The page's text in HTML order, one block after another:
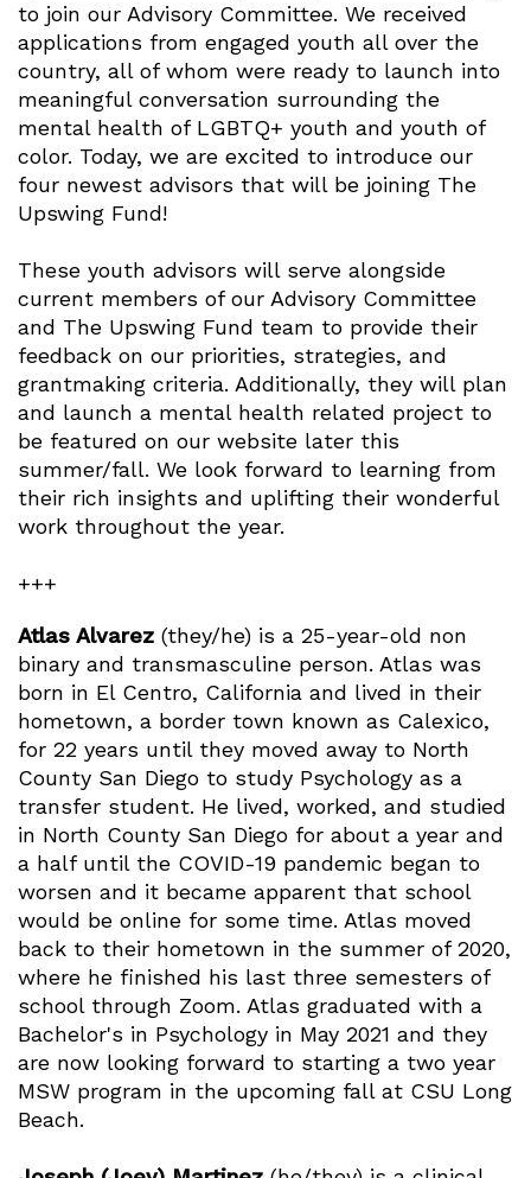
to join our Advisory Committee. We received
applications from engaged youth all over the
country, all of whom were ready to launch into
meaningful conversation surrounding the
mental health of LGBTQ+ youth and youth of
color. Today, we are excited to introduce our
four newest advisors that will be joining The
Upswing Fund!
These youth advisors will serve alongside
current members of our Advisory Committee
and The Upswing Fund team to provide their
feedback on our priorities, strategies, and
grantmaking criteria. Additionally, they will plan
and launch a mental health related project to
be featured on our website later this
summer/fall. We look forward to learning from
their rich insights and uplifting their wonderful
work throughout the year.
+++
Atlas Alvarez (they/he) is a 25-year-old non
binary and transmasculine person. Atlas was
born in El Centro, California and lived in their
hometown, a border town known as Calexico,
for 22 years until they moved away to North
County San Diego to study Psychology as a
transfer student. He lived, worked, and studied
in North County San Diego for about a year and
a half until the COVID-19 pandemic began to
worsen and it became apparent that school
would be online for some time. Atlas moved
back to their hometown in the summer of 2020,
where he finished his last three semesters of
school through Zoom. Atlas graduated with a
Bachelor's in Psychology in May 2021 and they
are now looking forward to starting a two year
MSW program in the upcoming fall at CSU Long
Beach.